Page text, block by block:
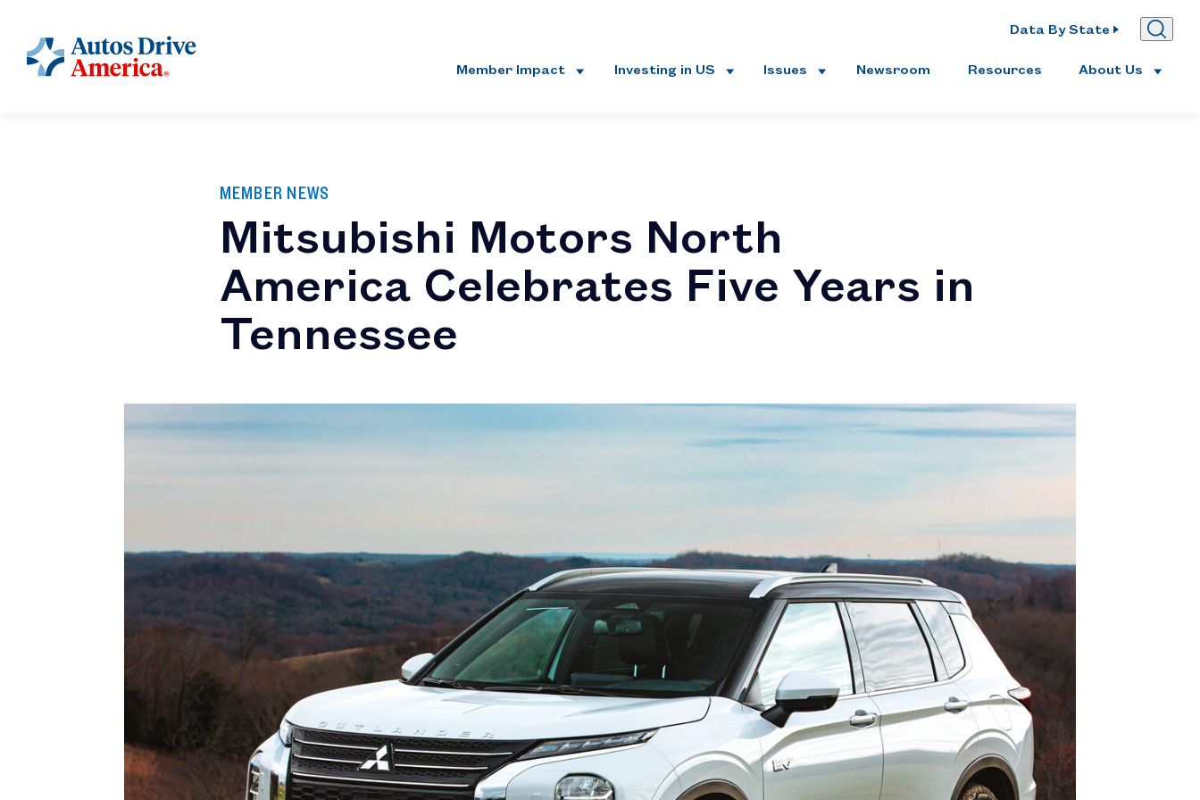
Member Impact Investing in US Issues Newsroom Resources About Us
Data By State
MEMBER NEWS
Mitsubishi Motors North
America Celebrates Five Years in
Tennessee